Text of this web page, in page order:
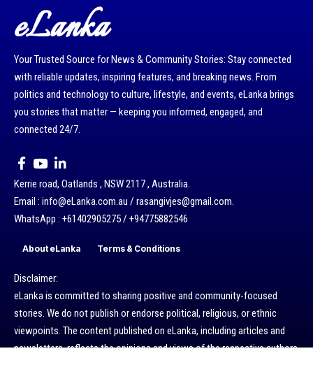
eLanka
Your Trusted Source for News & Community Stories: Stay connected
with reliable updates, inspiring features, and breaking news. From
politics and technology to culture, lifestyle, and events, eLanka brings
you stories that matter — keeping you informed, engaged, and
connected 24/7.
Kerrie road, Oatlands , NSW 2117 , Australia.
Email : info@eLanka.com.au / rasangivjes@gmail.com.
WhatsApp : +61402905275 / +94775882546
About eLanka Terms & Conditions
Disclaimer:
eLanka is committed to sharing positive and community-focused
stories. We do not publish or endorse political, religious, or ethnic
viewpoints. The content published on eLanka, including articles and
newsletters, reflects the opinions and views of the respective authors